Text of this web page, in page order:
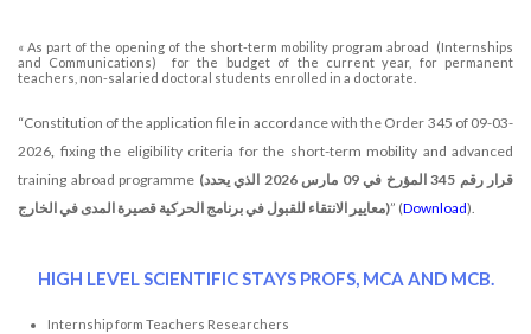
« As part of the opening of the short-term mobility program abroad (Internships
and Communications) for the budget of the current year, for permanent
teachers, non-salaried doctoral students enrolled in a doctorate.
“Constitution of the application file in accordance with the Order 345 of 09-03-
2026 fixing the eligibility criteria for the short-term mobility and advanced
training abroad programme (قرار رقم 345 المؤرخ في 09 مارس 2026 الذي يحدد
معايير الانتقاء للقبول في برنامج الحركية قصيرة المدى في الخارج)” (Download).
HIGH LEVEL SCIENTIFIC STAYS PROFS, MCA AND MCB.
Internship form Teachers Researchers